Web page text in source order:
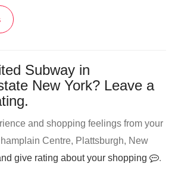
Subway in
New York? Leave a
and shopping feelings from your
Centre, Plattsburgh, New
give rating about your shopping .